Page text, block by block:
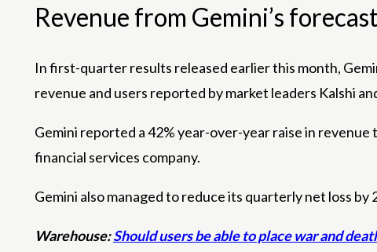
Revenue from Gemini’s
In first-quarter results released earlier this month,
revenue and users reported by market leaders Kalshi
Gemini reported a 42% year-over-year raise in
financial services company.
Gemini also managed to reduce its quarterly net loss by
Warehouse:Should users be able to place war and